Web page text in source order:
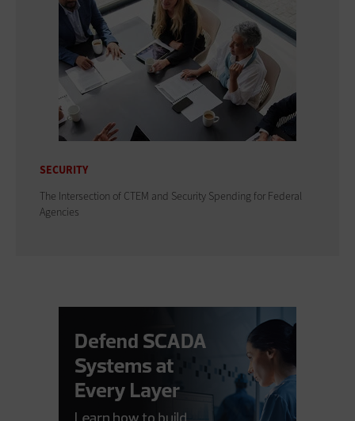
SECURITY
The Intersection of CTEM and Security Spending for Federal
Agencies